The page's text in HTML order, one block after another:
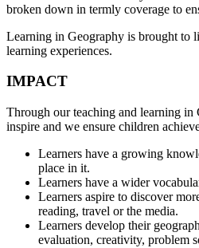
broken down in termly coverage to
Learning in Geography is brought to
learning experiences.
IMPACT
Through our teaching and learning in
inspire and we ensure children
Learners have a growing
place in it.
Learners have a wider
Learners aspire to discover
reading, travel or the media.
Learners develop their
evaluation, creativity, problem